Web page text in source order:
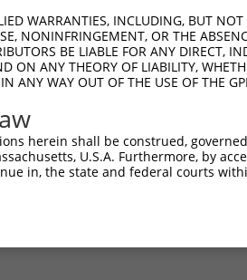
WARRANTIES, INCLUDING, BUT
NONINFRINGEMENT, OR THE
BE LIABLE FOR ANY DIRECT,
ON ANY THEORY OF LIABILITY,
ANY WAY OUT OF THE USE OF THE
herein shall be construed,
U.S.A. Furthermore, by
in, the state and federal courts